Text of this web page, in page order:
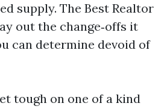
supply. The Best Realtor
out the change‑offs it
can determine devoid of
tough on one of a kind